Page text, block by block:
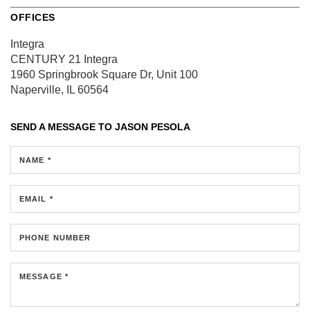
OFFICES
Integra
CENTURY 21 Integra
1960 Springbrook Square Dr, Unit 100
Naperville, IL 60564
SEND A MESSAGE TO JASON PESOLA
NAME *
EMAIL *
PHONE NUMBER
MESSAGE *